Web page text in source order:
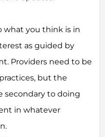
what you think is in
as guided by
Providers need to be
but the
secondary to doing
in whatever